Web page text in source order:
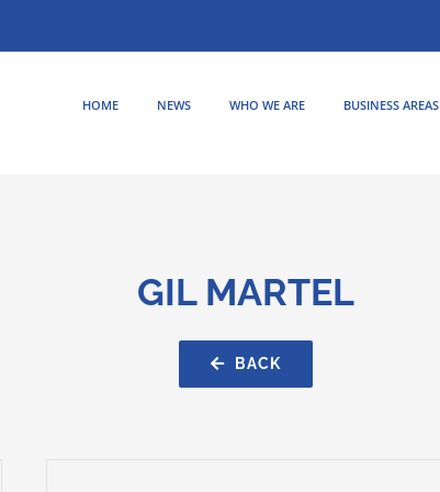
HOME NEWS WHO WE ARE BUSINESS AREAS
GIL MARTEL
BACK